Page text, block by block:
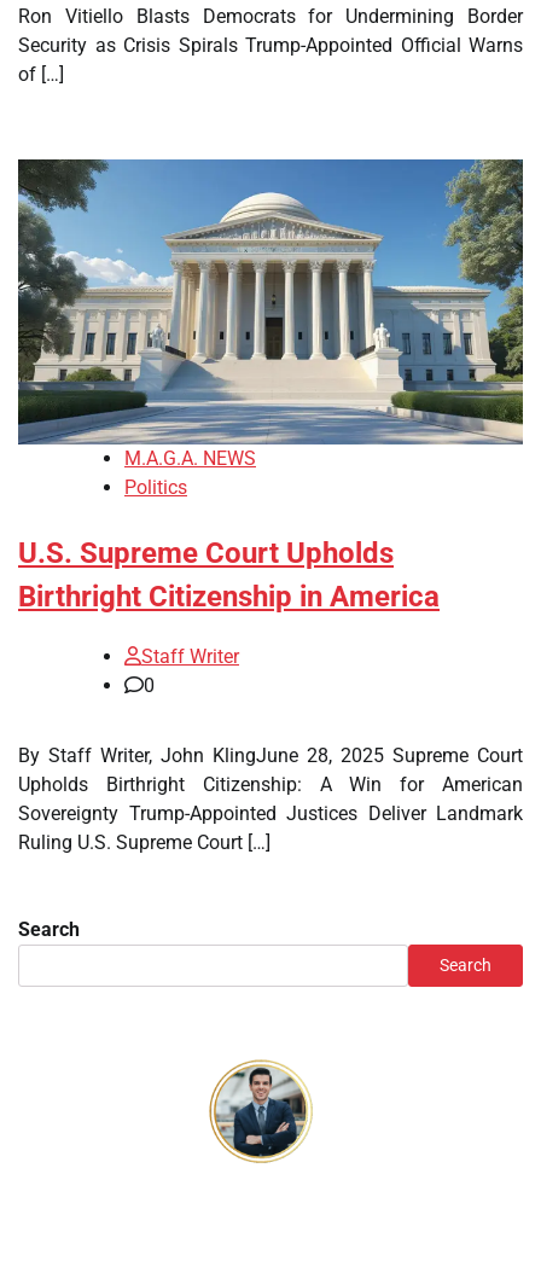
Ron Vitiello Blasts Democrats for Undermining Border
Security as Crisis Spirals Trump-Appointed Official Warns
of […]
M.A.G.A. NEWS
Politics
U.S. Supreme Court Upholds
Birthright Citizenship in America
Staff Writer
0
By Staff Writer, John KlingJune 28, 2025 Supreme Court
Upholds Birthright Citizenship: A Win for American
Sovereignty Trump-Appointed Justices Deliver Landmark
Ruling U.S. Supreme Court […]
Search
Search